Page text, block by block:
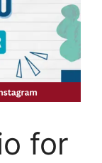
for